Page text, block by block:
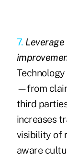
7.
—from
third
increases
visibility of
aware